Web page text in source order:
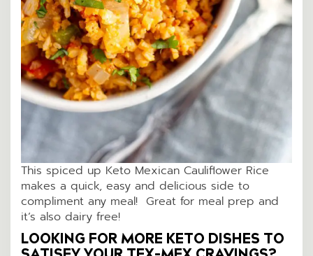
This spiced up Keto Mexican Cauliflower Rice
makes a quick, easy and delicious side to
compliment any meal! Great for meal prep and
it’s also dairy free!
LOOKING FOR MORE KETO DISHES TO